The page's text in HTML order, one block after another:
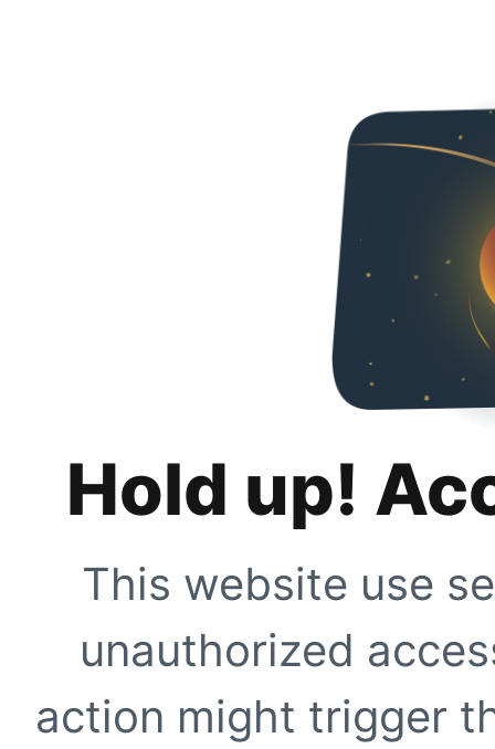
Hold up!
This website use
unauthorized
action might trigger